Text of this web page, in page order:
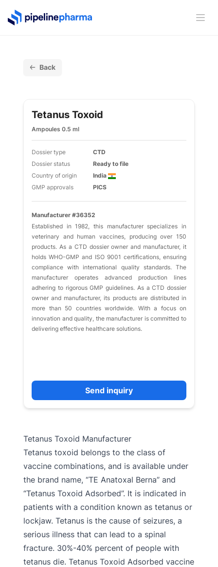
PipelinePharma Logo
Back
Tetanus Toxoid
Ampoules 0.5 ml
Dossier type
CTD
Dossier status
Ready to file
Country of origin
India
GMP approvals
PICS
Manufacturer #36352
Established in 1982, this manufacturer specializes in
veterinary and human vaccines, producing over 150
products. As a CTD dossier owner and manufacturer, it
holds WHO-GMP and ISO 9001 certifications, ensuring
compliance with international quality standards. The
manufacturer operates advanced production lines
adhering to rigorous GMP guidelines. As a CTD dossier
owner and manufacturer, its products are distributed in
more than 50 countries worldwide. With a focus on
innovation and quality, the manufacturer is committed to
delivering effective healthcare solutions.
Send inquiry
Tetanus Toxoid Manufacturer
Tetanus toxoid belongs to the class of
vaccine combinations, and is available under
the brand name, “TE Anatoxal Berna” and
“Tetanus Toxoid Adsorbed”. It is indicated in
patients with a condition known as tetanus or
lockjaw. Tetanus is the cause of seizures, a
serious illness that can lead to a spinal
fracture. 30%-40% percent of people with
tetanus die. Tetanus Toxoid Adsorbed vaccine